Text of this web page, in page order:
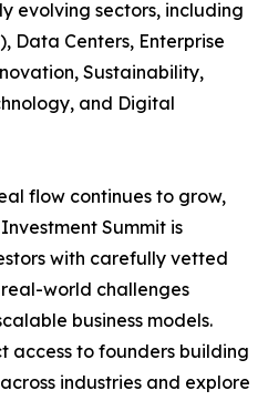
evolving sectors, including
Data Centers, Enterprise
Sustainability,
and Digital
flow continues to grow,
Summit is
with carefully vetted
world challenges
business models.
access to founders building
industries and explore